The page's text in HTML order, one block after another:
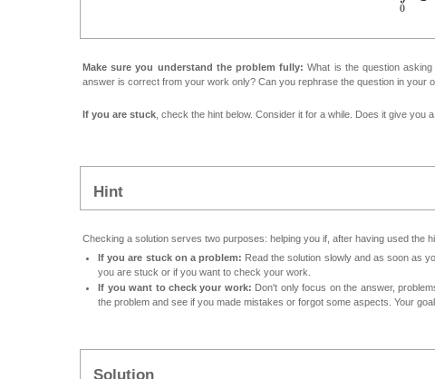
Make sure you understand the problem fully: What is the question
answer is correct from your work only? Can you rephrase the question in your
If you are stuck , check the hint below. Consider it for a while. Does it give
Hint
Checking a solution serves two purposes: helping you if, after having used the
If you are stuck on a problem: Read the solution slowly and as soon as
you are stuck or if you want to check your work.
If you want to check your work: Don't only focus on the answer,
the problem and see if you made mistakes or forgot some aspects. Your
Solution